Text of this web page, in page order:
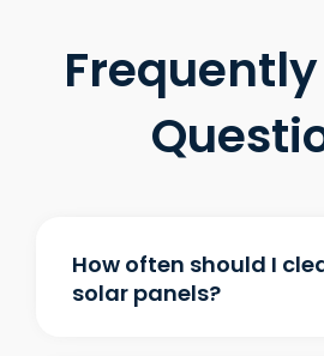
How often should I
solar panels?